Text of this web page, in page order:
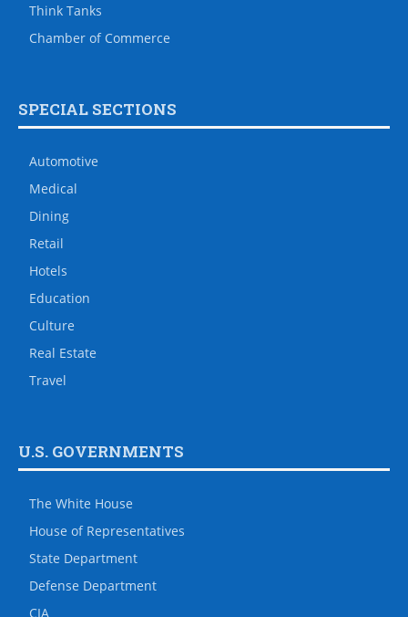
Think Tanks
Chamber of Commerce
SPECIAL SECTIONS
Automotive
Medical
Dining
Retail
Hotels
Education
Culture
Real Estate
Travel
U.S. GOVERNMENTS
The White House
House of Representatives
State Department
Defense Department
CIA